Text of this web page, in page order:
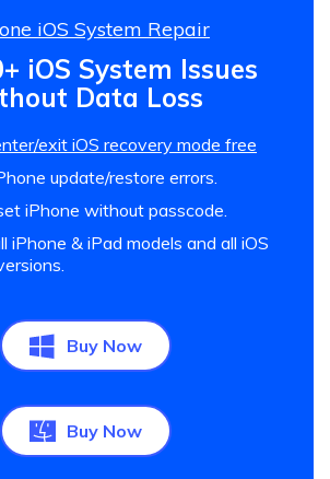
iOS System Repair
iOS System Issues
Data Loss
exit iOS recovery mode free
update/restore errors.
iPhone without passcode.
iPhone & iPad models and all iOS
Buy Now
Buy Now